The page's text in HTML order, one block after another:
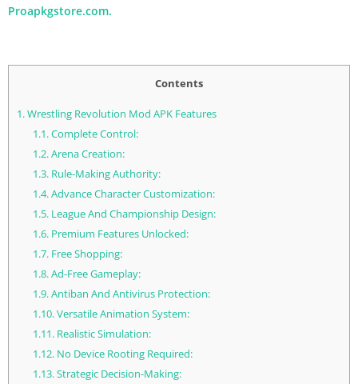
Proapkgstore.com.
Contents
1.Wrestling Revolution Mod APK Features
1.1.Complete Control:
1.2.Arena Creation:
1.3.Rule-Making Authority:
1.4.Advance Character Customization:
1.5.League And Championship Design:
1.6.Premium Features Unlocked:
1.7.Free Shopping:
1.8.Ad-Free Gameplay:
1.9.Antiban And Antivirus Protection:
1.10.Versatile Animation System:
1.11.Realistic Simulation:
1.12.No Device Rooting Required:
1.13.Strategic Decision-Making: